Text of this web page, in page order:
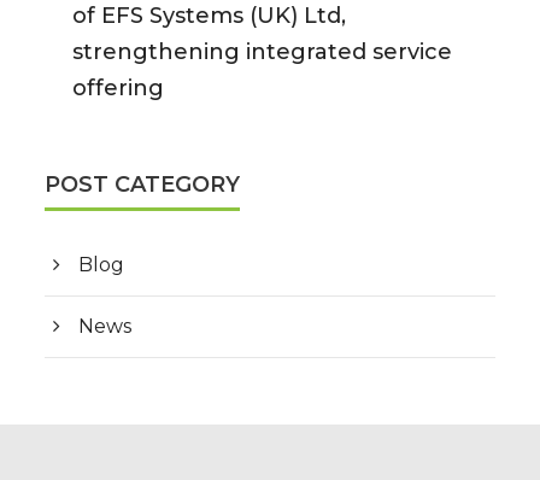
of EFS Systems (UK) Ltd,
strengthening integrated service
offering
POST CATEGORY
Blog
News